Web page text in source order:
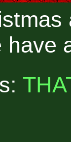
have